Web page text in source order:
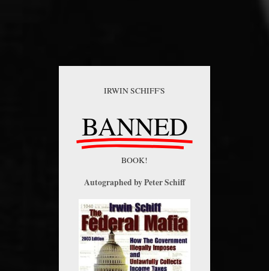
IRWIN SCHIFF'S
BANNED
BOOK!
Autographed by Peter Schiff